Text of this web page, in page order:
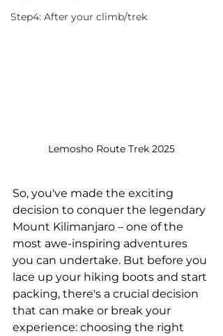
Step4: After your climb/trek
Lemosho Route Trek 2025
So, you've made the exciting
decision to conquer the legendary
Mount Kilimanjaro – one of the
most awe-inspiring adventures
you can undertake. But before you
lace up your hiking boots and start
packing, there's a crucial decision
that can make or break your
experience: choosing the right